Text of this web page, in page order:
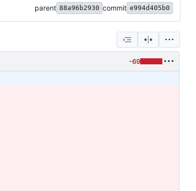
parent 88a96b2930 commit e994d405b0
-69